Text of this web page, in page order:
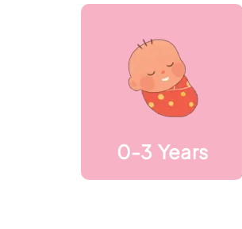
0-3 Years